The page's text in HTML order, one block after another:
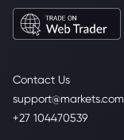
Contact Us
support@markets.com
+27 104470539